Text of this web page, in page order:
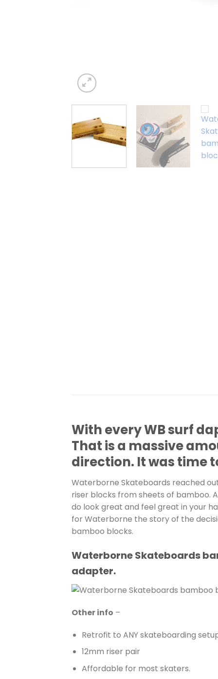
With every WB surf
That is a massive
direction. It was time
Waterborne Skateboards reached
riser blocks from sheets of bamboo.
do look great and feel great in your
for Waterborne the story of the
bamboo blocks.
Waterborne Skateboards
adapter.
Other info –
Retrofit to ANY skateboarding
12mm riser pair
Affordable for most skaters.